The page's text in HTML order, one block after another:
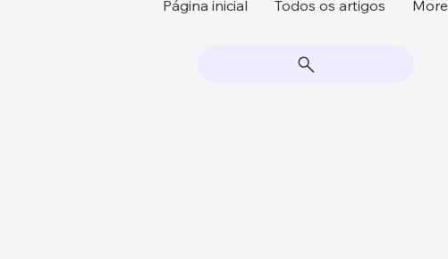
Página inicial Todos os artigos More